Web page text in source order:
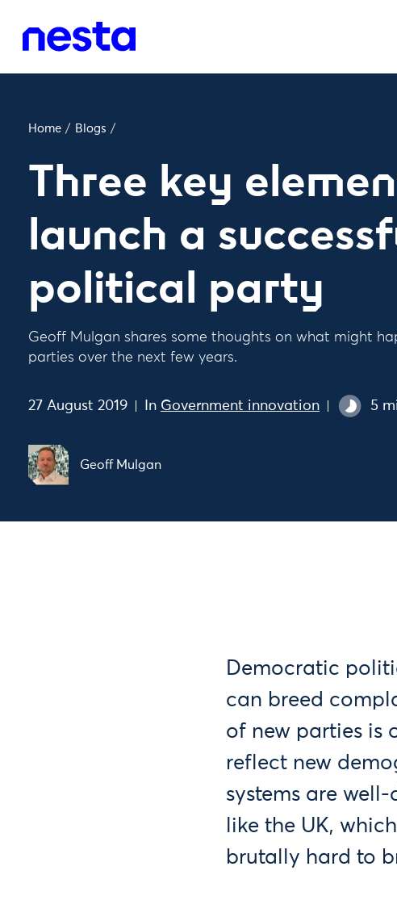
Home / Blogs /
Three key
launch a
political party
Geoff Mulgan shares some thoughts on what might
parties over the next few years.
27 August 2019 In Government innovation 5
Geoff Mulgan
Democratic
can breed
of new parties is
reflect new
systems are
like the UK,
brutally hard to